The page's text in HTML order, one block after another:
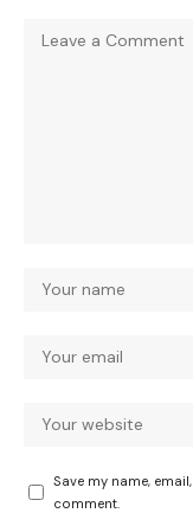
Save my name,
comment.